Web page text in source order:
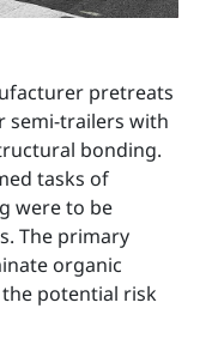
pretreats
semi-trailers with
bonding.
tasks of
were to be
The primary
organic
potential risk